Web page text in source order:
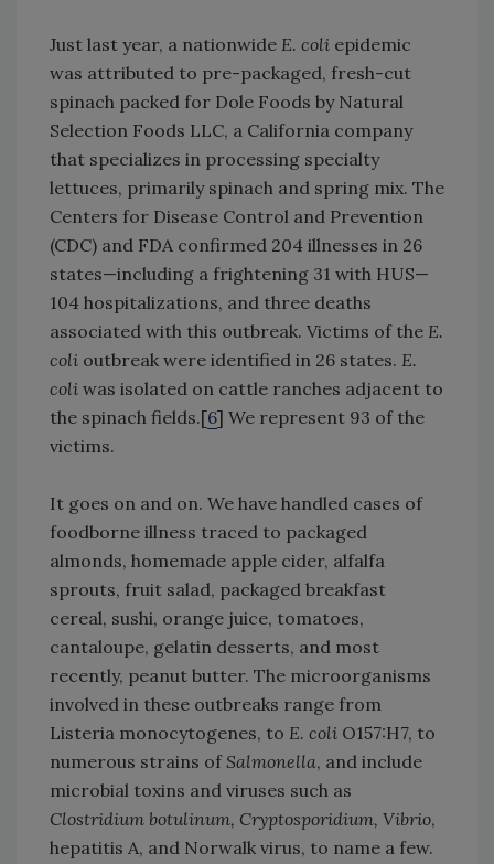
Just last year, a nationwide E. coli epidemic
was attributed to pre-packaged, fresh-cut
spinach packed for Dole Foods by Natural
Selection Foods LLC, a California company
that specializes in processing specialty
lettuces, primarily spinach and spring mix. The
Centers for Disease Control and Prevention
(CDC) and FDA confirmed 204 illnesses in 26
states—including a frightening 31 with HUS—
104 hospitalizations, and three deaths
associated with this outbreak. Victims of the E.
coli outbreak were identified in 26 states. E.
coli was isolated on cattle ranches adjacent to
the spinach fields.[6] We represent 93 of the
victims.
It goes on and on. We have handled cases of
foodborne illness traced to packaged
almonds, homemade apple cider, alfalfa
sprouts, fruit salad, packaged breakfast
cereal, sushi, orange juice, tomatoes,
cantaloupe, gelatin desserts, and most
recently, peanut butter. The microorganisms
involved in these outbreaks range from
Listeria monocytogenes, to E. coli O157:H7, to
numerous strains ofSalmonella, and include
microbial toxins and viruses such as
Clostridium botulinum, Cryptosporidium, Vibrio,
hepatitis A, and Norwalk virus, to name a few.